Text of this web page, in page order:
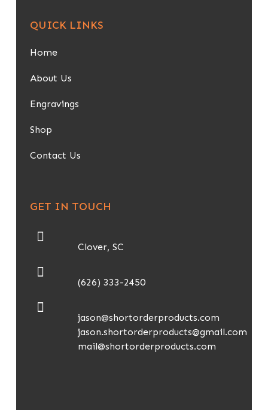
QUICK LINKS
Home
About Us
Engravings
Shop
Contact Us
GET IN TOUCH
Clover, SC
(626) 333-2450
jason@shortorderproducts.com
jason.shortorderproducts@gmail.com
mail@shortorderproducts.com